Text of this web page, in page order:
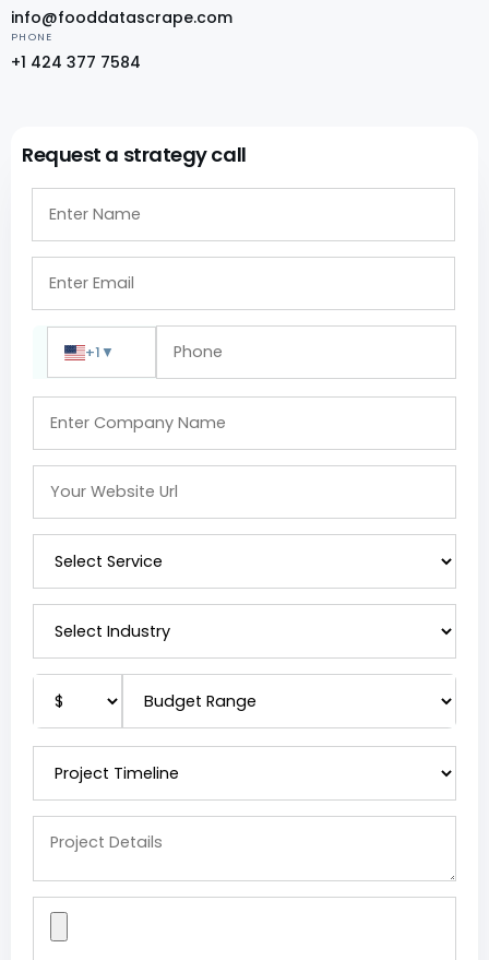
info@fooddatascrape.com
PHONE
+1 424 377 7584
Request a strategy call
+1 ▼